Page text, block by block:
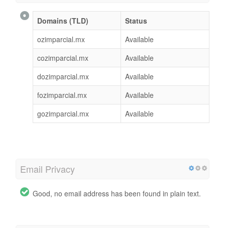
Domains (TLD)
Status
ozimparcial.mx
Available
cozimparcial.mx
Available
dozimparcial.mx
Available
fozimparcial.mx
Available
gozimparcial.mx
Available
Email Privacy
Good, no email address has been found in plain text.